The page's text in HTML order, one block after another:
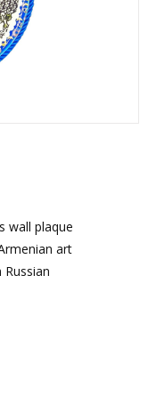
wall plaque
art